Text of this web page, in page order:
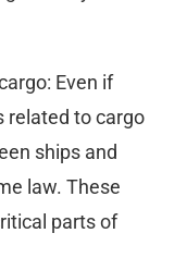
Even if
related to cargo
ships and
law. These
parts of